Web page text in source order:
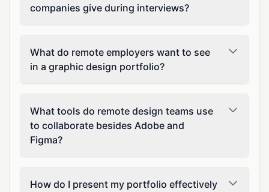
companies give during interviews?
What do remote employers want to see
in a graphic design portfolio?
What tools do remote design teams use
to collaborate besides Adobe and
Figma?
How do I present my portfolio effectively